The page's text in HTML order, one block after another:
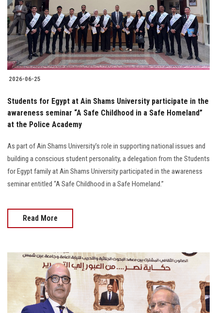
Students
Faculty Staff
Postgraduate
Alumni
Employees
Apply Now
2026-06-25
Students for Egypt at Ain Shams University participate in the
awareness seminar “A Safe Childhood in a Safe Homeland”
at the Police Academy
As part of Ain Shams University’s role in supporting national issues and
building a conscious student personality, a delegation from the Students
for Egypt family at Ain Shams University participated in the awareness
seminar entitled “A Safe Childhood in a Safe Homeland.”
Read More